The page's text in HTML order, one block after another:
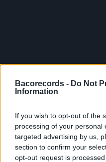
Bacorecords - Do Not
Information
If you wish to opt-out of the
processing of your personal
targeted advertising by us,
section to confirm your
opt-out request is